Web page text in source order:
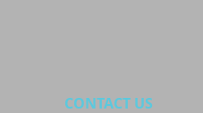
CONTACT US